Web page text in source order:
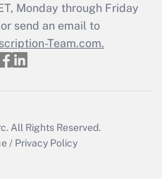
Q&As
a return?
Monday through Friday
send an email to
Team.com.
All Rights Reserved.
/ Privacy Policy